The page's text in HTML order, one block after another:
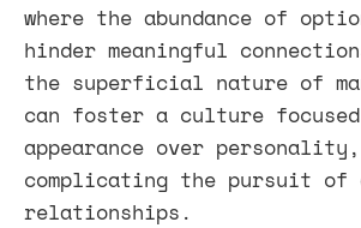
where the abundance of
hinder meaningful
the superficial nature of
can foster a culture
appearance over personality,
complicating the pursuit of
relationships.